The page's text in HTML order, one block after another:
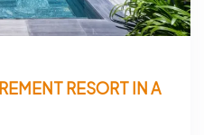
RESORT IN A